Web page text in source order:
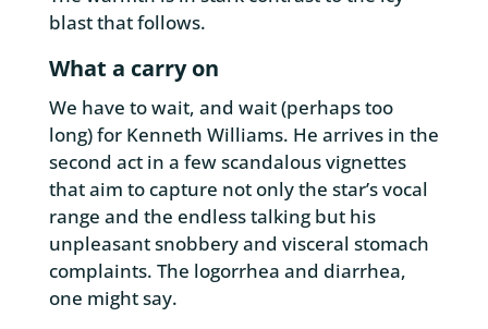
blast that follows.
What a carry on
We have to wait, and wait (perhaps too
long) for Kenneth Williams. He arrives in the
second act in a few scandalous vignettes
that aim to capture not only the star’s vocal
range and the endless talking but his
unpleasant snobbery and visceral stomach
complaints. The logorrhea and diarrhea,
one might say.